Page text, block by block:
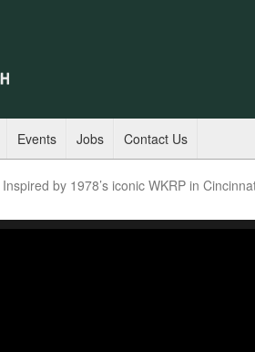
Events Jobs Contact Us
by 1978’s iconic WKRP in